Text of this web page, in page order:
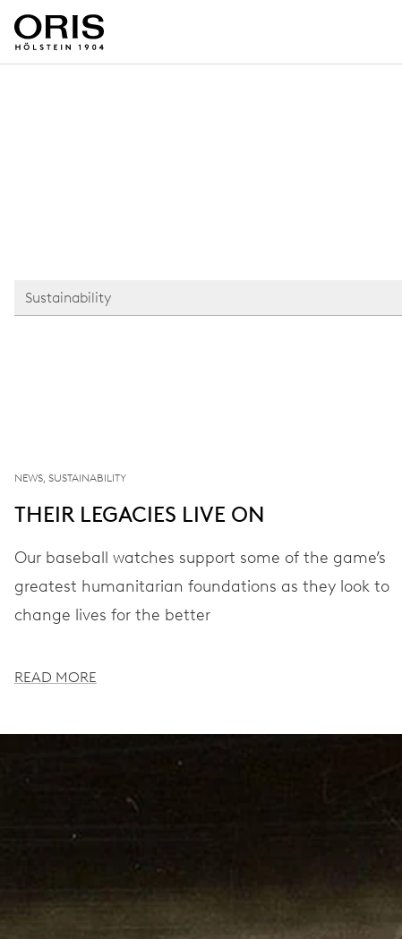
Sustainability
NEWS, SUSTAINABILITY
THEIR LEGACIES LIVE ON
Our baseball watches support some of the game’s
greatest humanitarian foundations as they look to
change lives for the better
READ MORE